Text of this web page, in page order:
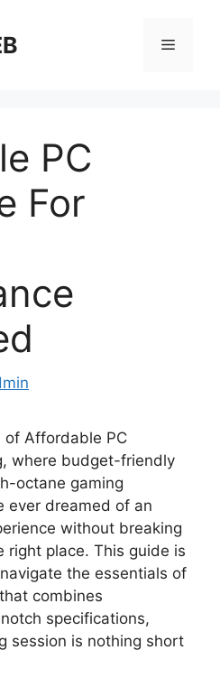
Menu
PC
For
of Affordable PC
where budget-friendly
octane gaming
ever dreamed of an
without breaking
right place. This guide is
the essentials of
combines
specifications,
session is nothing short